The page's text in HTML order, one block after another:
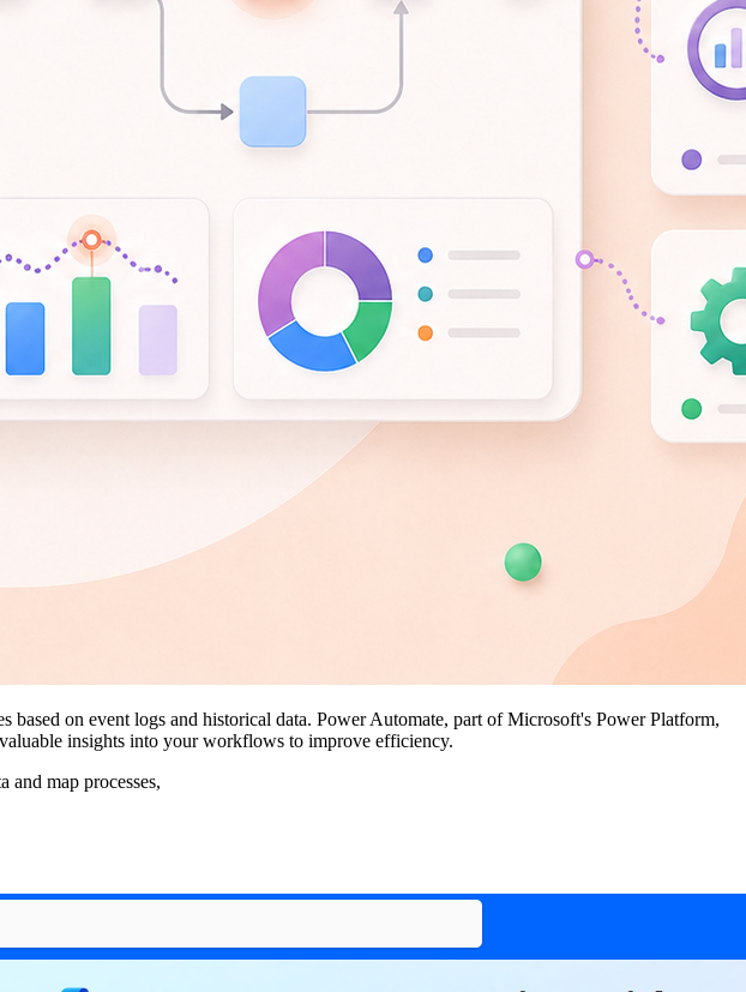
based on event logs and historical data. Power Automate, part of Microsoft's Power Platform,
insights into your workflows to improve efficiency.
map processes,